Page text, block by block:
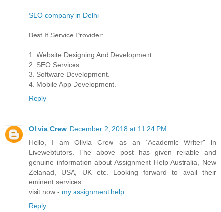
SEO company in Delhi
Best It Service Provider:
1. Website Designing And Development.
2. SEO Services.
3. Software Development.
4. Mobile App Development.
Reply
Olivia Crew December 2, 2018 at 11:24 PM
Hello, I am Olivia Crew as an “Academic Writer” in
Livewebtutors. The above post has given reliable and
genuine information about Assignment Help Australia, New
Zelanad, USA, UK etc. Looking forward to avail their
eminent services.
visit now:- my assignment help
Reply